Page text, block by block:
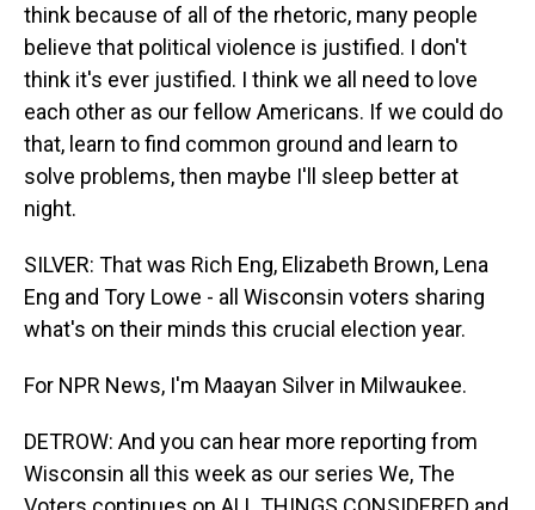
think because of all of the rhetoric, many people
believe that political violence is justified. I don't
think it's ever justified. I think we all need to love
each other as our fellow Americans. If we could do
that, learn to find common ground and learn to
solve problems, then maybe I'll sleep better at
night.
SILVER: That was Rich Eng, Elizabeth Brown, Lena
Eng and Tory Lowe - all Wisconsin voters sharing
what's on their minds this crucial election year.
For NPR News, I'm Maayan Silver in Milwaukee.
DETROW: And you can hear more reporting from
Wisconsin all this week as our series We, The